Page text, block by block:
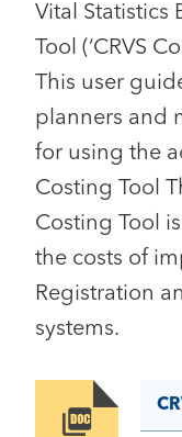
Vital Statistics
Tool (‘CRVS
This user
planners and
for using the
Costing Tool
Costing Tool
the costs of
Registration
systems.
Image